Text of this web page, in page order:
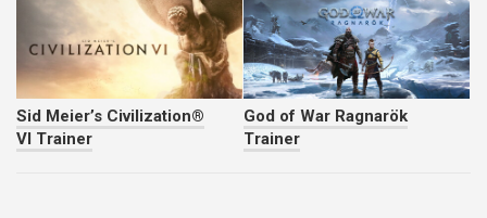
Sid Meier’s Civilization®
VI Trainer
God of War Ragnarök
Trainer